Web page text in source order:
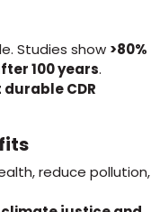
Studies show >80%
100 years.
CDR
reduce pollution,